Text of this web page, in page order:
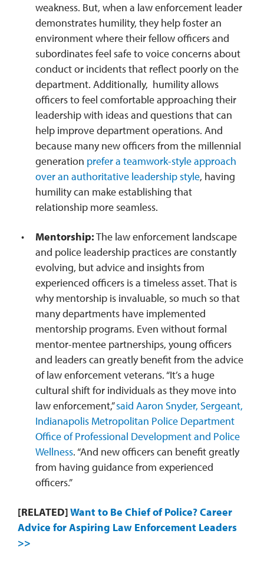
weakness. But, when a law enforcement leader
demonstrates humility, they help foster an
environment where their fellow officers and
subordinates feel safe to voice concerns about
conduct or incidents that reflect poorly on the
department. Additionally, humility allows
officers to feel comfortable approaching their
leadership with ideas and questions that can
help improve department operations. And
because many new officers from the millennial
generation prefer a teamwork-style approach
over an authoritative leadership style, having
humility can make establishing that
relationship more seamless.
Mentorship:The law enforcement landscape
and police leadership practices are constantly
evolving, but advice and insights from
experienced officers is a timeless asset. That is
why mentorship is invaluable, so much so that
many departments have implemented
mentorship programs. Even without formal
mentor-mentee partnerships, young officers
and leaders can greatly benefit from the advice
of law enforcement veterans. “It’s a huge
cultural shift for individuals as they move into
law enforcement,”said Aaron Snyder, Sergeant,
Indianapolis Metropolitan Police Department
Office of Professional Development and Police
Wellness. “And new officers can benefit greatly
from having guidance from experienced
officers.”
[RELATED]Want to Be Chief of Police? Career
Advice for Aspiring Law Enforcement Leaders
>>